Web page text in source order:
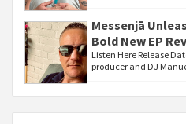
Messenjā
Bold New EP
Listen Here Release
producer and DJ